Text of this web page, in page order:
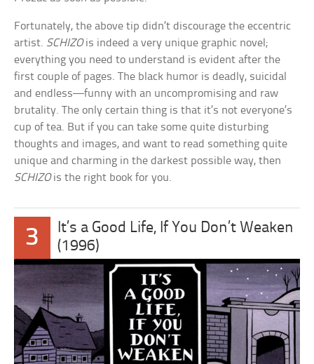
Fortunately, the above tip didn’t discourage the eccentric
artist. SCHIZOis indeed a very unique graphic novel;
everything you need to understand is evident after the
first couple of pages. The black humor is deadly, suicidal
and endless—funny with an uncompromising and raw
brutality. The only certain thing is that it’s not everyone’s
cup of tea. But if you can take some quite disturbing
thoughts and images, and want to read something quite
unique and charming in the darkest possible way, then
SCHIZOis the right book for you.
3
It’s a Good Life, If You Don’t Weaken
(1996)